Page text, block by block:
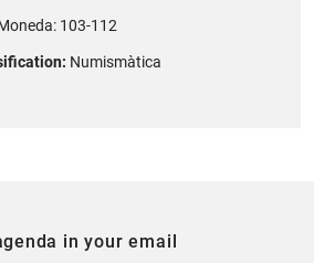
103-112
Numismàtica
in your email